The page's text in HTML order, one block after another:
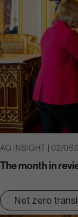
AG INSIGHT | 02/
The month in
Net zero